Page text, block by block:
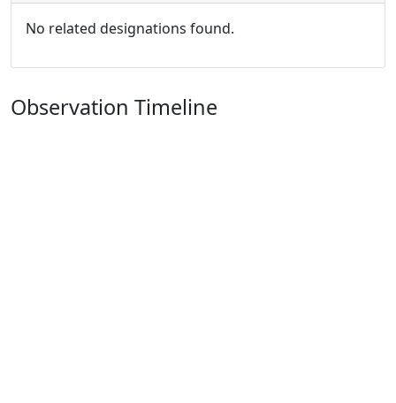
No related designations found.
Observation Timeline